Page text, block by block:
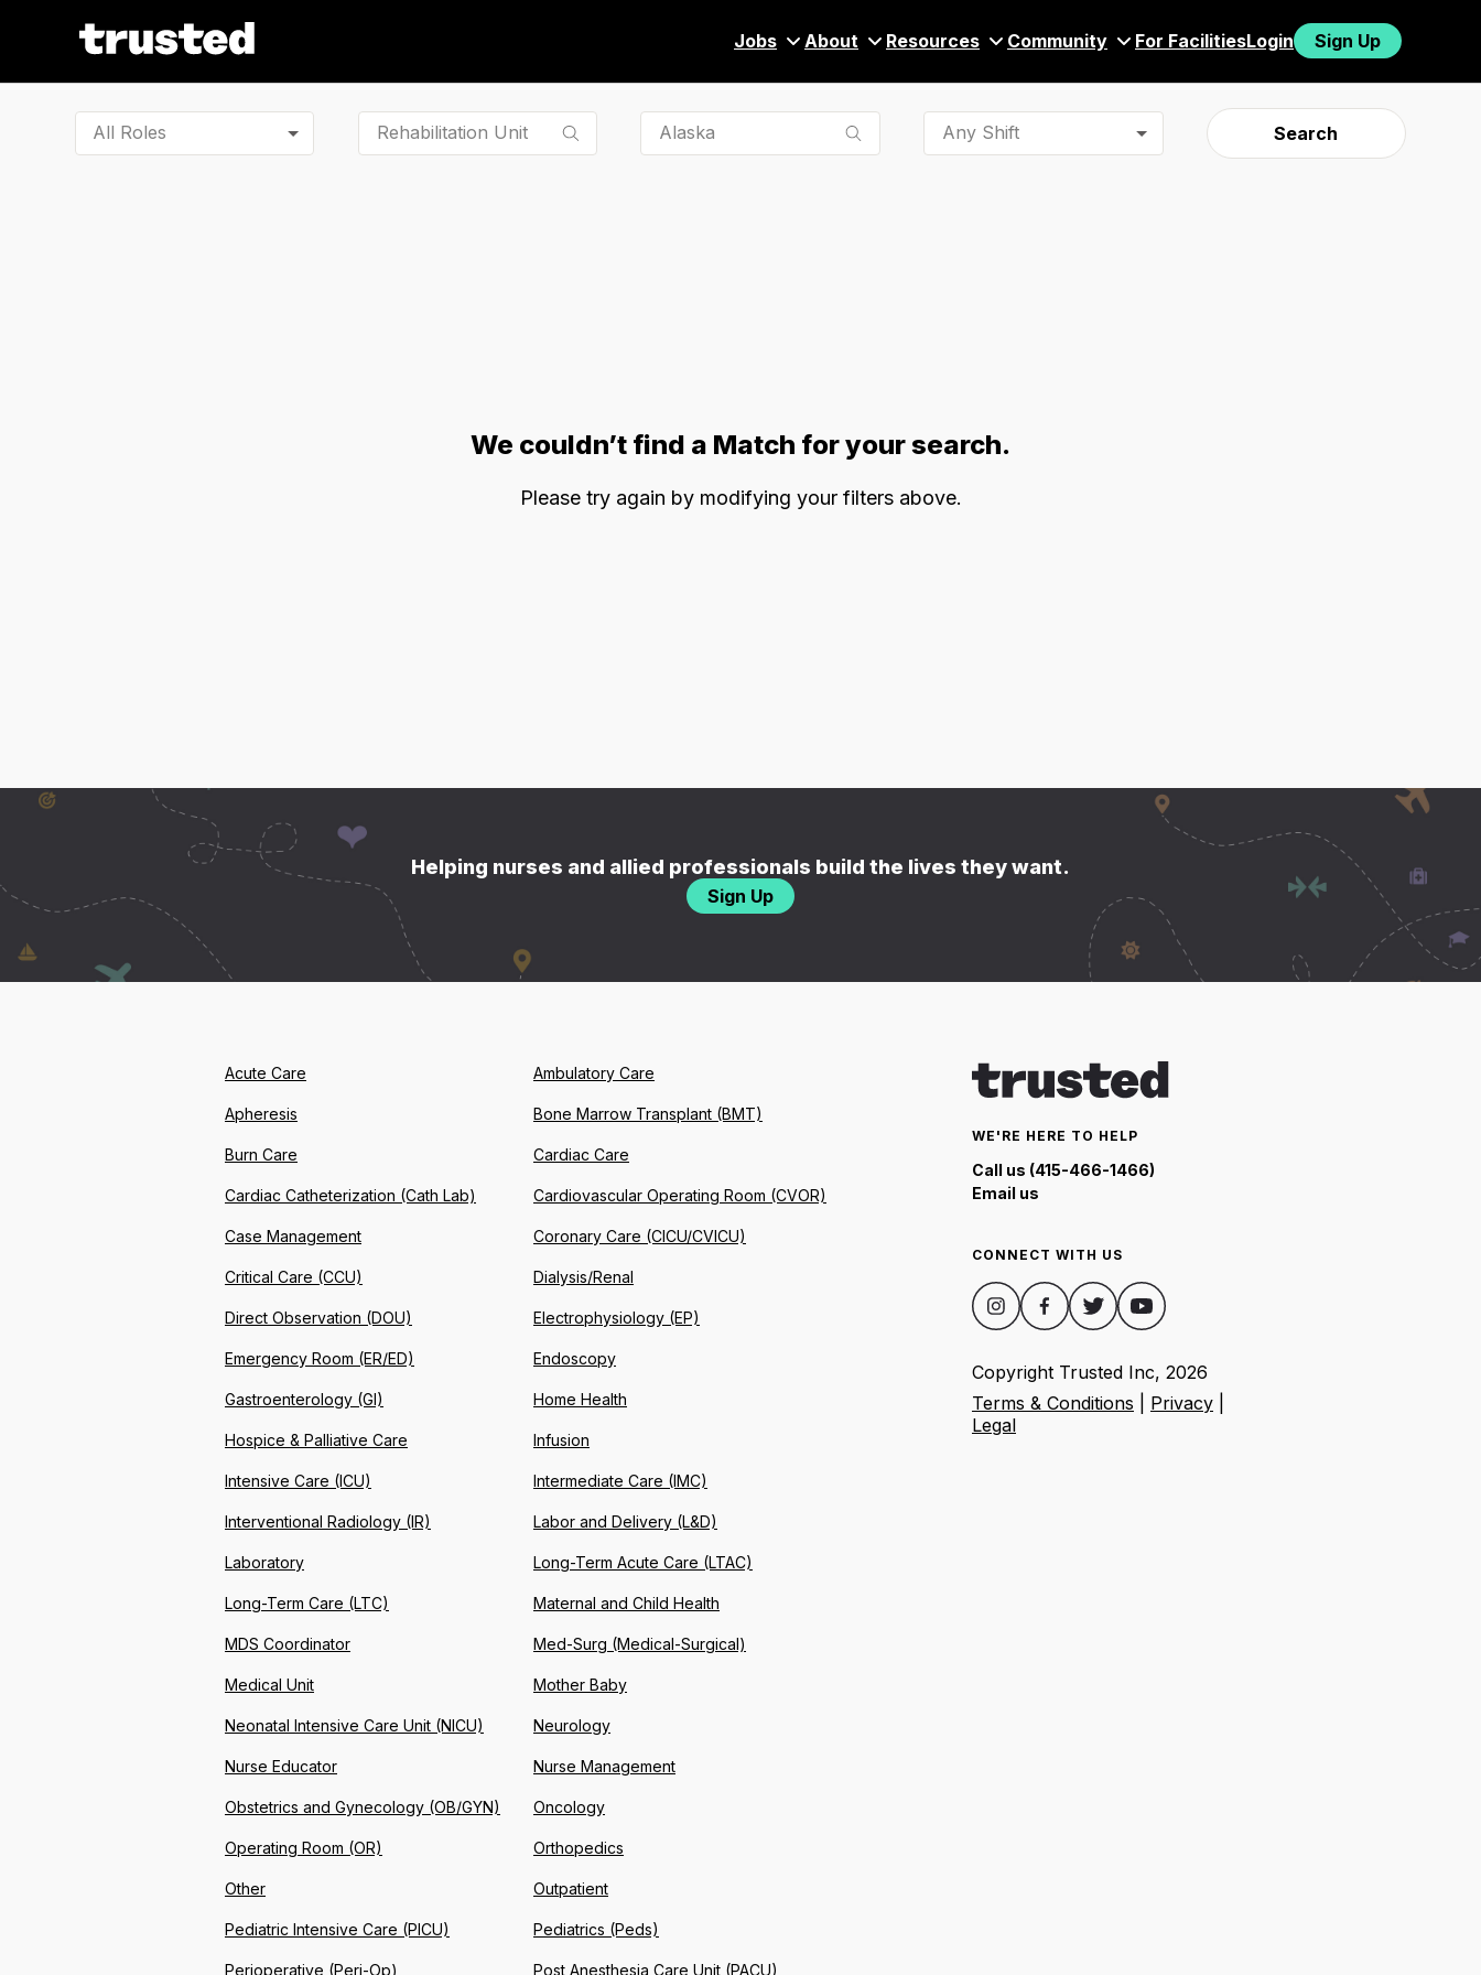
Jobs About Resources Community For FacilitiesLogin Sign Up
All Roles Any Shift Search
We couldn’t find a Match for your search.
Please try again by modifying your filters above.
Helping nurses and allied professionals build the lives they want.
Sign Up
WE'RE HERE TO HELP
Call us (415-466-1466)
Email us
CONNECT WITH US
Copyright Trusted Inc, 2026
Terms & Conditions
Privacy
Legal
Acute Care Ambulatory Care
Apheresis Bone Marrow Transplant (BMT)
Burn Care Cardiac Care
Cardiac Catheterization (Cath Lab) Cardiovascular Operating Room (CVOR)
Case Management Coronary Care (CICU/CVICU)
Critical Care (CCU) Dialysis/Renal
Direct Observation (DOU) Electrophysiology (EP)
Emergency Room (ER/ED) Endoscopy
Gastroenterology (GI) Home Health
Hospice & Palliative Care Infusion
Intensive Care (ICU) Intermediate Care (IMC)
Interventional Radiology (IR) Labor and Delivery (L&D)
Laboratory Long-Term Acute Care (LTAC)
Long-Term Care (LTC) Maternal and Child Health
MDS Coordinator Med-Surg (Medical-Surgical)
Medical Unit Mother Baby
Neonatal Intensive Care Unit (NICU) Neurology
Nurse Educator Nurse Management
Obstetrics and Gynecology (OB/GYN) Oncology
Operating Room (OR) Orthopedics
Other Outpatient
Pediatric Intensive Care (PICU) Pediatrics (Peds)
Perioperative (Peri-Op) Post Anesthesia Care Unit (PACU)